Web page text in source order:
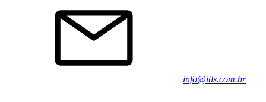
info@itls.com.br